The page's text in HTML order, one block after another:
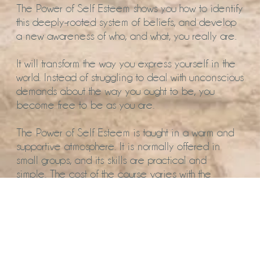
The Power of Self Esteem shows you how to identify
this deeply-rooted system of beliefs, and develop
a new awareness of who, and what, you really are.
It will transform the way you express yourself in the
world. Instead of struggling to deal with unconscious
demands about the way you ought to be, you
become free to be as you are.
The Power of Self Esteem is taught in a warm and
supportive atmosphere. It is normally offered in
small groups, and its skills are practical and
simple. The cost of the course varies with the